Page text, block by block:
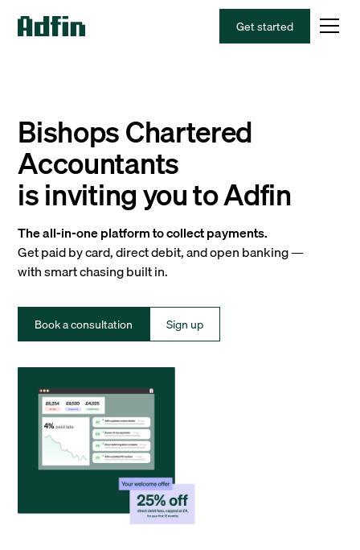
Get started
Bishops Chartered
Accountants
is inviting you to Adfin
The all-in-one platform to collect payments.
Get paid by card, direct debit, and open banking —
with smart chasing built in.
Book a consultation Sign up